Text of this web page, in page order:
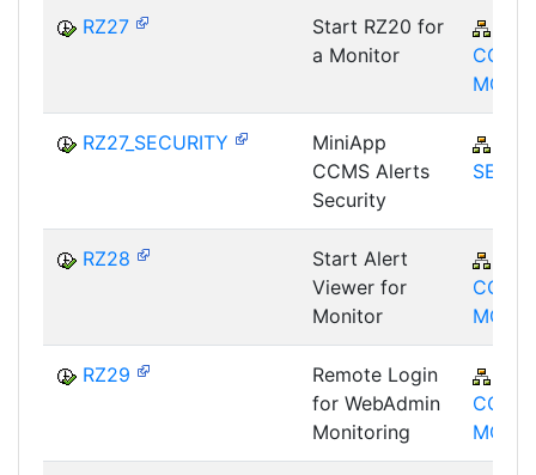
RZ27
Start RZ20 for
a Monitor
CCM-
MON
RZ27_SECURITY
MiniApp
CCMS Alerts
Security
SEC
RZ28
Start Alert
Viewer for
Monitor
CCM-
MON
RZ29
Remote Login
for WebAdmin
Monitoring
CCM-
MON